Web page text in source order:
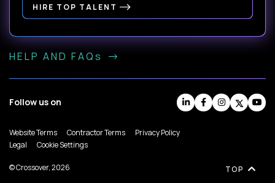
HIRE TOP TALENT
HELP AND FAQs
Follow us on
Website Terms Contractor Terms
Privacy Policy
Legal
Cookie Settings
© Crossover, 2026 TOP